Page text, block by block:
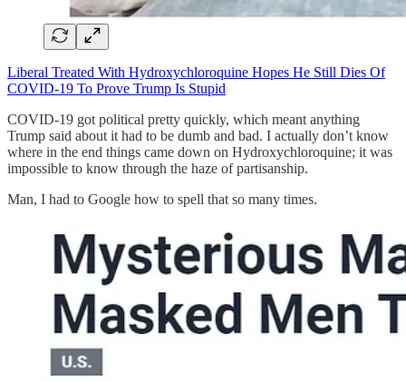
Liberal Treated With Hydroxychloroquine Hopes He Still Dies Of
COVID-19 To Prove Trump Is Stupid
COVID-19 got political pretty quickly, which meant anything
Trump said about it had to be dumb and bad. I actually don’t know
where in the end things came down on Hydroxychloroquine; it was
impossible to know through the haze of partisanship.
Man, I had to Google how to spell that so many times.